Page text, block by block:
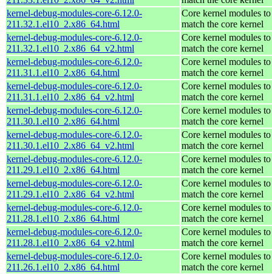
kernel-debug-modules-core-6.12.0-
211.32.1.el10_2.x86_64.html
Core kernel modules to
match the core kernel
kernel-debug-modules-core-6.12.0-
211.32.1.el10_2.x86_64_v2.html
Core kernel modules to
match the core kernel
kernel-debug-modules-core-6.12.0-
211.31.1.el10_2.x86_64.html
Core kernel modules to
match the core kernel
kernel-debug-modules-core-6.12.0-
211.31.1.el10_2.x86_64_v2.html
Core kernel modules to
match the core kernel
kernel-debug-modules-core-6.12.0-
211.30.1.el10_2.x86_64.html
Core kernel modules to
match the core kernel
kernel-debug-modules-core-6.12.0-
211.30.1.el10_2.x86_64_v2.html
Core kernel modules to
match the core kernel
kernel-debug-modules-core-6.12.0-
211.29.1.el10_2.x86_64.html
Core kernel modules to
match the core kernel
kernel-debug-modules-core-6.12.0-
211.29.1.el10_2.x86_64_v2.html
Core kernel modules to
match the core kernel
kernel-debug-modules-core-6.12.0-
211.28.1.el10_2.x86_64.html
Core kernel modules to
match the core kernel
kernel-debug-modules-core-6.12.0-
211.28.1.el10_2.x86_64_v2.html
Core kernel modules to
match the core kernel
kernel-debug-modules-core-6.12.0-
211.26.1.el10_2.x86_64.html
Core kernel modules to
match the core kernel